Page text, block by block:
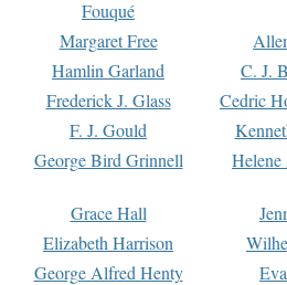
Fouqué
Margaret Free
Hamlin Garland
C. J.
Frederick J. Glass
Cedric
F. J. Gould
George Bird Grinnell
Grace Hall
Elizabeth Harrison
George Alfred Henty